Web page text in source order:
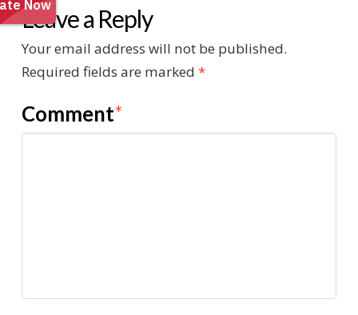
Leave a Reply
Your email address will not be published.
Required fields are marked *
Comment*